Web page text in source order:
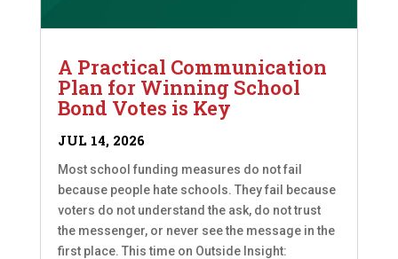
A Practical Communication
Plan for Winning School
Bond Votes is Key
JUL 14, 2026
Most school funding measures do not fail
because people hate schools. They fail because
voters do not understand the ask, do not trust
the messenger, or never see the message in the
first place. This time on Outside Insight: